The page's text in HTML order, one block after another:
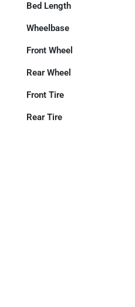
Bed Length
Wheelbase
Front Wheel
Rear Wheel
Front Tire
Rear Tire